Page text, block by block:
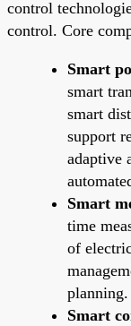
control
control. Core
Smart
smart
smart
support
adaptive
Smart
time
of
planning.
Smart